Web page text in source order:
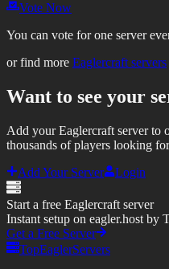
Vote Now
You can vote for one server
or find more Eaglercraft servers
Want to see your
Add your Eaglercraft server to
thousands of players looking
Add Your Server
Login
Start a free Eaglercraft server
Instant setup on eagler.host by
Get a Free Server
TopEaglerServers